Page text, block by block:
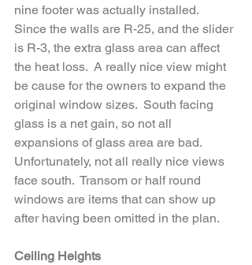
nine footer was actually installed.
Since the walls are R-25, and the slider
is R-3, the extra glass area can affect
the heat loss.  A really nice view might
be cause for the owners to expand the
original window sizes.  South facing
glass is a net gain, so not all
expansions of glass area are bad.
Unfortunately, not all really nice views
face south.  Transom or half round
windows are items that can show up
after having been omitted in the plan.
Ceiling Heights